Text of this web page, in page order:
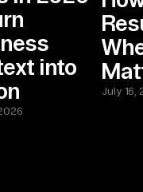
into
July 16,